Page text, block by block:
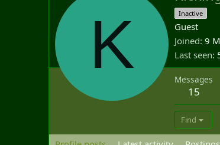
K Inactive
Guest
Joined 9
Last seen
Messages
15
Find